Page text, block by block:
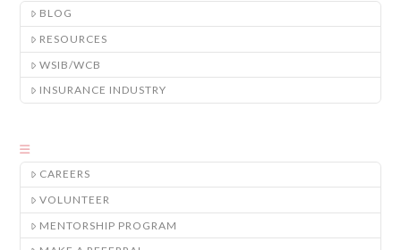
BLOG
RESOURCES
WSIB/WCB
INSURANCE INDUSTRY
CAREERS
VOLUNTEER
MENTORSHIP PROGRAM